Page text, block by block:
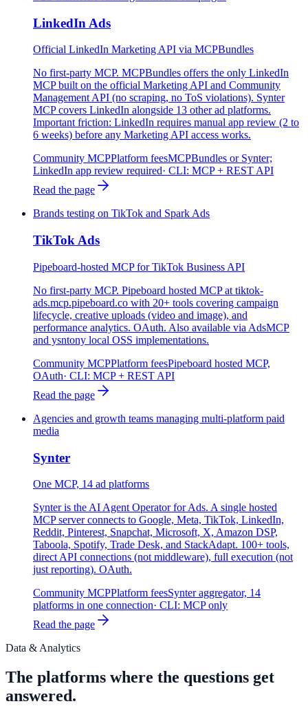
LinkedIn Ads
Official LinkedIn Marketing API via MCPBundles
No first-party MCP. MCPBundles offers the only LinkedIn
MCP built on the official Marketing API and Community
Management API (no scraping, no ToS violations). Synter
MCP covers LinkedIn alongside 13 other ad platforms.
Important friction: LinkedIn requires manual app review (2 to
6 weeks) before any Marketing API access works.
Community MCPPlatform feesMCPBundles or Synter;
LinkedIn app review required· CLI: MCP + REST API
Read the page
Brands testing on TikTok and Spark Ads
TikTok Ads
Pipeboard-hosted MCP for TikTok Business API
No first-party MCP. Pipeboard hosted MCP at tiktok-
ads.mcp.pipeboard.co with 20+ tools covering campaign
lifecycle, creative uploads (video and image), and
performance analytics. OAuth. Also available via AdsMCP
and ysntony local OSS implementations.
Community MCPPlatform feesPipeboard hosted MCP,
OAuth· CLI: MCP + REST API
Read the page
Agencies and growth teams managing multi-platform paid
media
Synter
One MCP, 14 ad platforms
Synter is the AI Agent Operator for Ads. A single hosted
MCP server connects to Google, Meta, TikTok, LinkedIn,
Reddit, Pinterest, Snapchat, Microsoft, X, Amazon DSP,
Taboola, Spotify, Trade Desk, and StackAdapt. 100+ tools,
direct API connections (not middleware), full execution (not
just reporting). OAuth.
Community MCPPlatform feesSynter aggregator, 14
platforms in one connection· CLI: MCP only
Read the page
Data & Analytics
The platforms where the questions get
answered.